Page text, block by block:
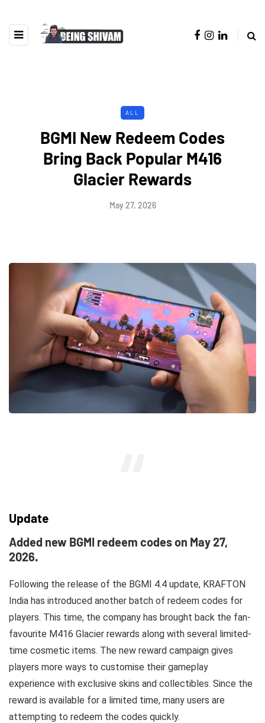
ALL
BGMI New Redeem Codes
Bring Back Popular M416
Glacier Rewards
May 27, 2026
Update
Added new BGMI redeem codes on May 27,
2026.
Following the release of the BGMI 4.4 update, KRAFTON
India has introduced another batch of redeem codes for
players. This time, the company has brought back the fan-
favourite M416 Glacier rewards along with several limited-
time cosmetic items. The new reward campaign gives
players more ways to customise their gameplay
experience with exclusive skins and collectibles. Since the
reward is available for a limited time, many users are
attempting to redeem the codes quickly.